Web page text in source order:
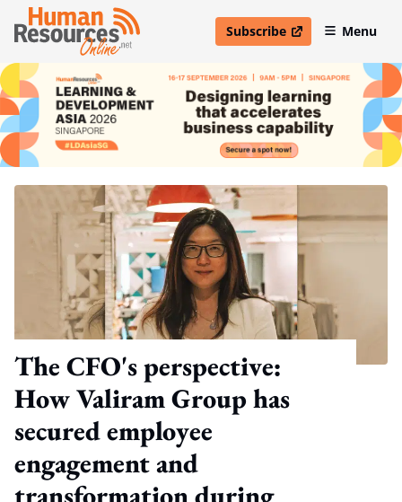
Subscribe
open in new windowMenu
The CFO's perspective:
How Valiram Group has
secured employee
engagement and
transformation during